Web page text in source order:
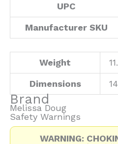
UPC
Manufacturer SKU
Weight
Dimensions
Brand
Melissa Doug
Safety Warnings
WARNING: